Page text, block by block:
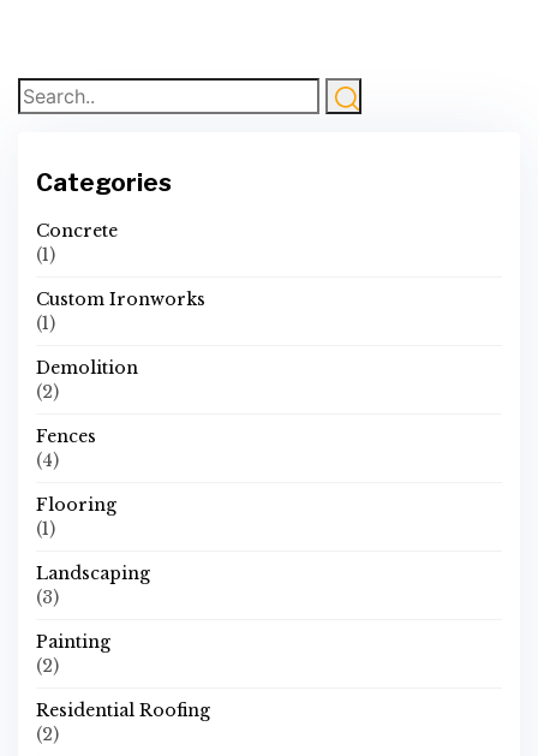
Categories
Concrete
(1)
Custom Ironworks
(1)
Demolition
(2)
Fences
(4)
Flooring
(1)
Landscaping
(3)
Painting
(2)
Residential Roofing
(2)